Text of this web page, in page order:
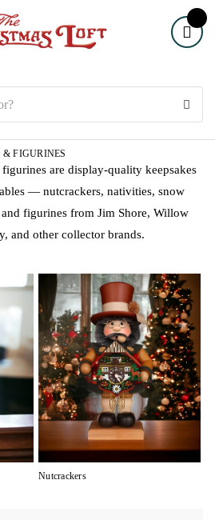
& FIGURINES
are display-quality keepsakes
— nutcrackers, nativities, snow
figurines from Jim Shore, Willow
and other collector brands.
Nutcrackers